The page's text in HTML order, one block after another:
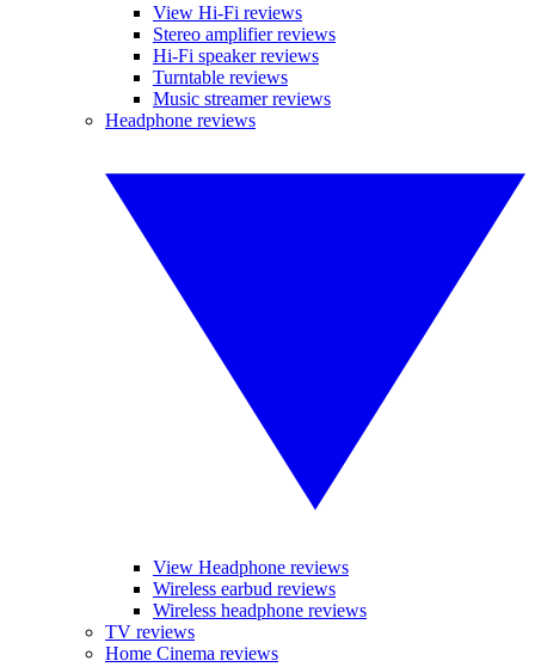
View Hi-Fi reviews
Stereo amplifier reviews
Hi-Fi speaker reviews
Turntable reviews
Music streamer reviews
Headphone reviews
View Headphone reviews
Wireless earbud reviews
Wireless headphone reviews
TV reviews
Home Cinema reviews